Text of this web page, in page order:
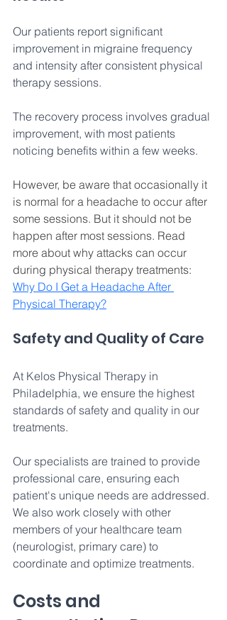
Our patients report significant
improvement in migraine frequency
and intensity after consistent physical
therapy sessions.
The recovery process involves gradual
improvement, with most patients
noticing benefits within a few weeks.
However, be aware that occasionally it
is normal for a headache to occur after
some sessions. But it should not be
happen after most sessions. Read
more about why attacks can occur
during physical therapy treatments:
Why Do I Get a Headache After
Physical Therapy?
Safety and Quality of Care
At Kelos Physical Therapy in
Philadelphia, we ensure the highest
standards of safety and quality in our
treatments.
Our specialists are trained to provide
professional care, ensuring each
patient's unique needs are addressed.
We also work closely with other
members of your healthcare team
(neurologist, primary care) to
coordinate and optimize treatments.
Costs and